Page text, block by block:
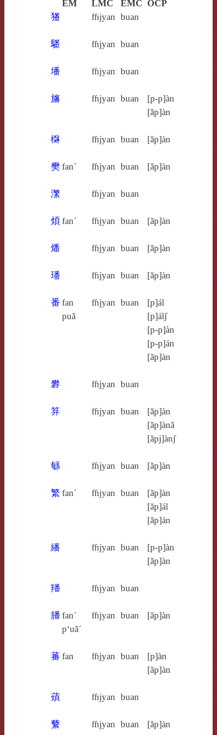
EM LMC EMC OCP
㺕
fɦjyan buan
䮳 fɦjyan buan
墦 fɦjyan buan
旛 fɦjyan buan
[p‑p]àn
[ăp]àn
棥 fɦjyan buan [ăp]àn
樊 fan´ fɦjyan buan [ăp]àn
瀿 fɦjyan buan
煩 fan´ fɦjyan buan [ăp]àn
燔 fɦjyan buan [ăp]àn
璠 fɦjyan buan [ăp]àn
番 fan
puă
fɦjyan buan
[p]ál
[p]álʃ
[p‑p]àn
[p‑p]án
[ăp]àn
礬 fɦjyan buan
笲 fɦjyan buan
[ăp]àn
[ăp]ànă
[ăpj]ànʃ
緐 fɦjyan buan [ăp]àn
繁 fan´ fɦjyan buan
[ăp]àn
[ăp]ál
[ăp]án
繙 fɦjyan buan
[p‑p]àn
[ăp]àn
羳 fɦjyan buan
膰 fan´
p‘uă´
fɦjyan buan [ăp]àn
蕃 fan fɦjyan buan
[p]àn
[ăp]àn
薠 fɦjyan buan
蘩 fɦjyan buan [ăp]àn